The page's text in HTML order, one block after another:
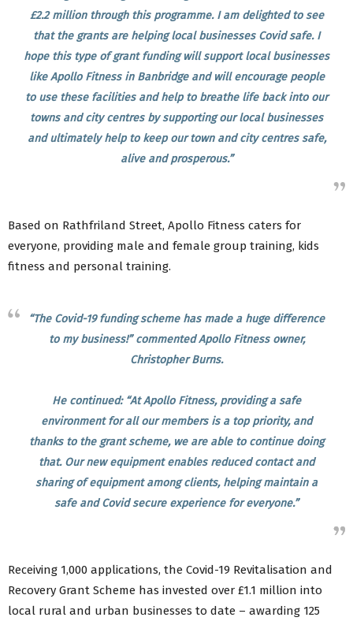
£2.2 million through this programme. I am delighted to see
that the grants are helping local businesses Covid safe. I
hope this type of grant funding will support local businesses
like Apollo Fitness in Banbridge and will encourage people
to use these facilities and help to breathe life back into our
towns and city centres by supporting our local businesses
and ultimately help to keep our town and city centres safe,
alive and prosperous.”
Based on Rathfriland Street, Apollo Fitness caters for
everyone, providing male and female group training, kids
fitness and personal training.
“The Covid-19 funding scheme has made a huge difference
to my business!” commented Apollo Fitness owner,
Christopher Burns.
He continued: “At Apollo Fitness, providing a safe
environment for all our members is a top priority, and
thanks to the grant scheme, we are able to continue doing
that. Our new equipment enables reduced contact and
sharing of equipment among clients, helping maintain a
safe and Covid secure experience for everyone.”
Receiving 1,000 applications, the Covid-19 Revitalisation and
Recovery Grant Scheme has invested over £1.1 million into
local rural and urban businesses to date – awarding 125